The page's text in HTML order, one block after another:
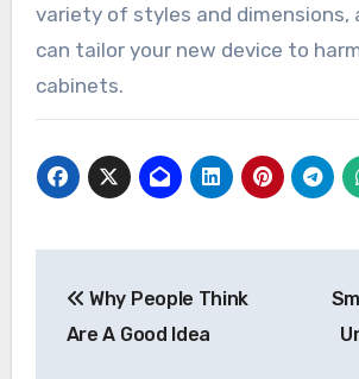
variety of styles and dimensions,
can tailor your new device to
cabinets.
navigation
Why People Think
Are A Good Idea